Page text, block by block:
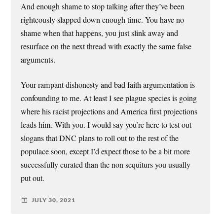
And enough shame to stop talking after they’ve been
righteously slapped down enough time. You have no
shame when that happens, you just slink away and
resurface on the next thread with exactly the same false
arguments.
Your rampant dishonesty and bad faith argumentation is
confounding to me. At least I see plague species is going
where his racist projections and America first projections
leads him. With you. I would say you’re here to test out
slogans that DNC plans to roll out to the rest of the
populace soon, except I’d expect those to be a bit more
successfully curated than the non sequiturs you usually
put out.
JULY 30, 2021